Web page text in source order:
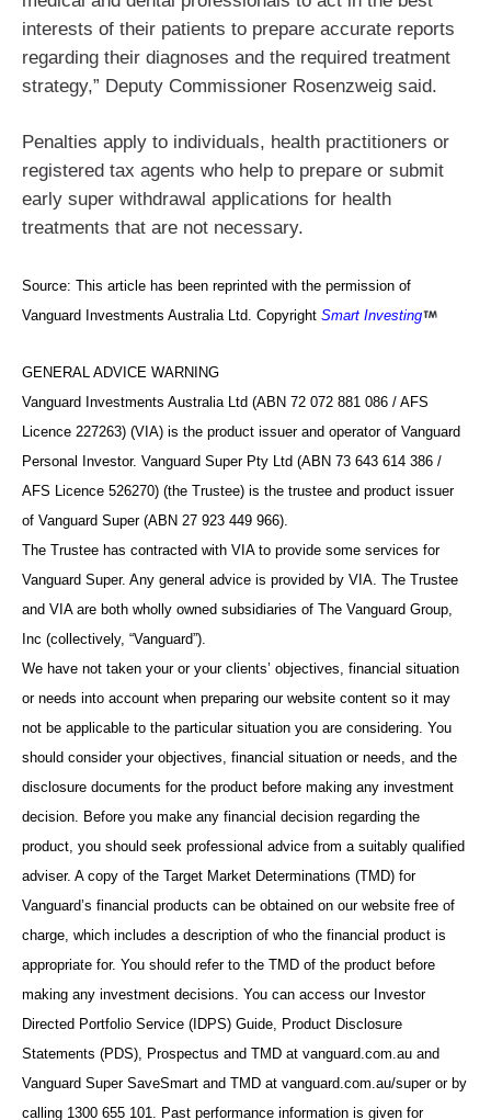
interests of their patients to prepare accurate reports
regarding their diagnoses and the required treatment
strategy,” Deputy Commissioner Rosenzweig said.
Penalties apply to individuals, health practitioners or
registered tax agents who help to prepare or submit
early super withdrawal applications for health
treatments that are not necessary.
Source: This article has been reprinted with the permission of
Vanguard Investments Australia Ltd. Copyright Smart Investing
GENERAL ADVICE WARNING
Vanguard Investments Australia Ltd (ABN 72 072 881 086 / AFS
Licence 227263) (VIA) is the product issuer and operator of Vanguard
Personal Investor. Vanguard Super Pty Ltd (ABN 73 643 614 386 /
AFS Licence 526270) (the Trustee) is the trustee and product issuer
of Vanguard Super (ABN 27 923 449 966).
The Trustee has contracted with VIA to provide some services for
Vanguard Super. Any general advice is provided by VIA. The Trustee
and VIA are both wholly owned subsidiaries of The Vanguard Group,
Inc (collectively, “Vanguard”).
We have not taken your or your clients’ objectives, financial situation
or needs into account when preparing our website content so it may
not be applicable to the particular situation you are considering. You
should consider your objectives, financial situation or needs, and the
disclosure documents for the product before making any investment
decision. Before you make any financial decision regarding the
product, you should seek professional advice from a suitably qualified
adviser. A copy of the Target Market Determinations (TMD) for
Vanguard’s financial products can be obtained on our website free of
charge, which includes a description of who the financial product is
appropriate for. You should refer to the TMD of the product before
making any investment decisions. You can access our Investor
Directed Portfolio Service (IDPS) Guide, Product Disclosure
Statements (PDS), Prospectus and TMD at vanguard.com.au and
Vanguard Super SaveSmart and TMD at vanguard.com.au/super or by
calling 1300 655 101. Past performance information is given for